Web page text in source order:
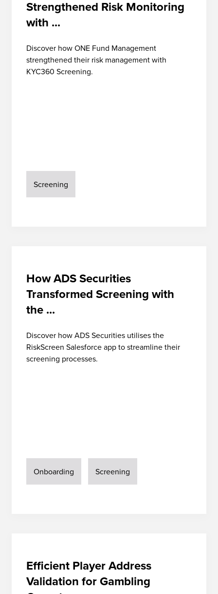
Strengthened Risk Monitoring
with ...
Discover how ONE Fund Management
strengthened their risk management with
KYC360 Screening.
Screening
How ADS Securities
Transformed Screening with
the ...
Discover how ADS Securities utilises the
RiskScreen Salesforce app to streamline their
screening processes.
Onboarding Screening
Efficient Player Address
Validation for Gambling